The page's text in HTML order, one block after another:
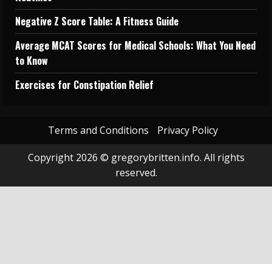
Negative Z Score Table: A Fitness Guide
Average MCAT Scores for Medical Schools: What You Need
to Know
Exercises for Constipation Relief
Terms and Conditions Privacy Policy
Copyright 2026 © gregorybritten.info. All rights
reserved.